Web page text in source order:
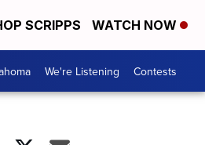
SCRIPPS WATCH NOW
We're Listening Contests